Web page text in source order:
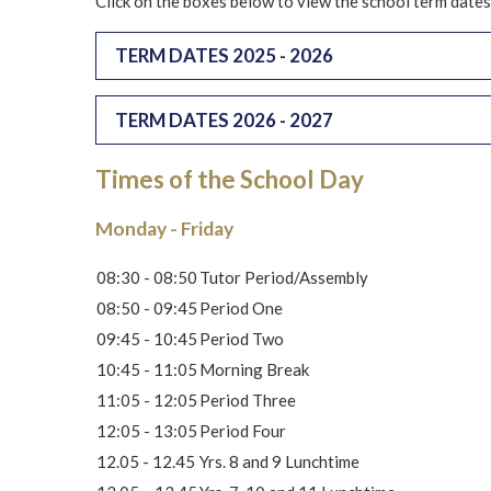
TERM DATES 2025 - 2026
TERM DATES 2026 - 2027
Times of the School Day
Monday - Friday
08:30 - 08:50 Tutor Period/Assembly
08:50 - 09:45 Period One
09:45 - 10:45 Period Two
10:45 - 11:05 Morning Break
11:05 - 12:05 Period Three
12:05 - 13:05 Period Four
12.05 - 12.45 Yrs. 8 and 9 Lunchtime